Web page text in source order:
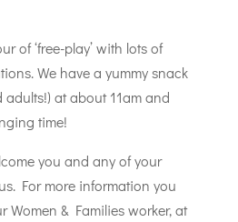
of ‘free-play’ with lots of
We have a yummy snack
at about 11am and
time!
you and any of your
For more information you
Women & Families worker, at